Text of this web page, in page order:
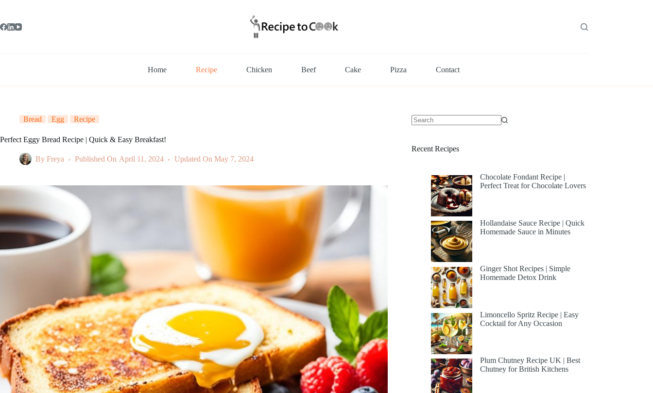
Home Recipe Chicken Beef Cake Pizza Contact
Bread Egg Recipe
Perfect Eggy Bread Recipe | Quick & Easy Breakfast!
By Freya Published On April 11, 2024 Updated On May 7, 2024
Recent Recipes
Chocolate Fondant Recipe |
Perfect Treat for Chocolate Lovers
Hollandaise Sauce Recipe | Quick
Homemade Sauce in Minutes
Ginger Shot Recipes | Simple
Homemade Detox Drink
Limoncello Spritz Recipe | Easy
Cocktail for Any Occasion
Plum Chutney Recipe UK | Best
Chutney for British Kitchens